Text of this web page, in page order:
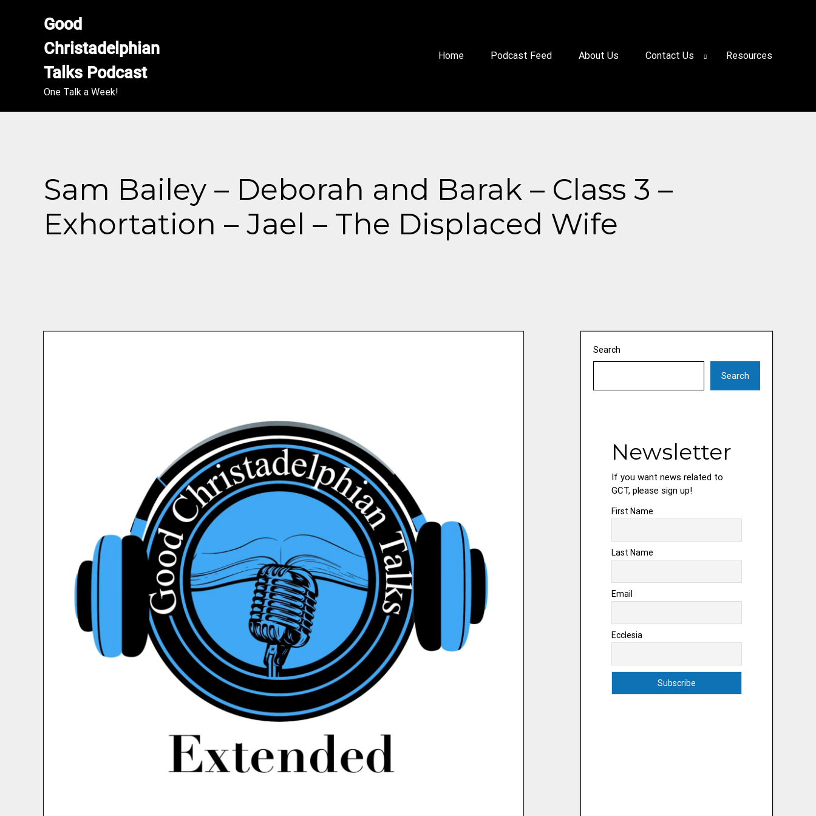
Good
Christadelphian
Talks Podcast
One Talk a Week!
Home Podcast Feed About Us Contact Us Resources
Sam Bailey – Deborah and Barak – Class 3 –
Exhortation – Jael – The Displaced Wife
Search
Search
Newsletter
If you want news related to
GCT, please sign up!
First Name
Last Name
Email
Ecclesia